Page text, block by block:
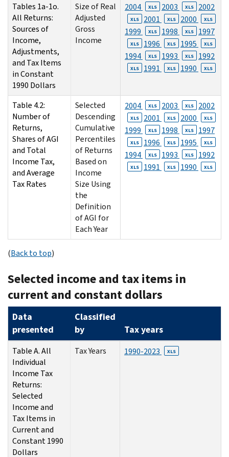
Tables 1a-1o.
All Returns:
Sources of
Income,
Adjustments,
and Tax Items
in Constant
1990 Dollars
Size of Real
Adjusted
Gross
Income
2004 XLS 2003 XLS 2002
XLS 2001 XLS 2000 XLS
1999 XLS 1998 XLS 1997
XLS 1996 XLS 1995 XLS
1994 XLS 1993 XLS 1992
XLS 1991 XLS 1990 XLS
Table 4.2:
Number of
Returns,
Shares of AGI
and Total
Income Tax,
and Average
Tax Rates
Selected
Descending
Cumulative
Percentiles
of Returns
Based on
Income
Size Using
the
Definition
of AGI for
Each Year
2004 XLS 2003 XLS 2002
XLS 2001 XLS 2000 XLS
1999 XLS 1998 XLS 1997
XLS 1996 XLS 1995 XLS
1994 XLS 1993 XLS 1992
XLS 1991 XLS 1990 XLS
(Back to top)
Selected income and tax items in
current and constant dollars
Data
presented
Classified
by
Tax years
Table A. All
Individual
Income Tax
Returns:
Selected
Income and
Tax Items in
Current and
Constant 1990
Dollars
Tax Years 1990-2023 XLS